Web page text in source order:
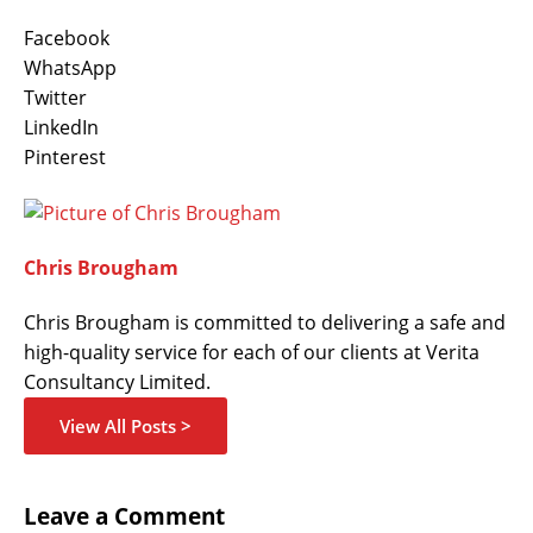
Facebook
WhatsApp
Twitter
LinkedIn
Pinterest
Chris Brougham
Chris Brougham is committed to delivering a safe and
high-quality service for each of our clients at Verita
Consultancy Limited.
View All Posts >
Leave a Comment
here..